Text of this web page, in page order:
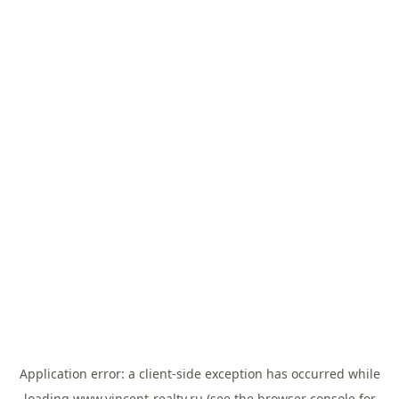
Application error: a client-side exception has occurred while